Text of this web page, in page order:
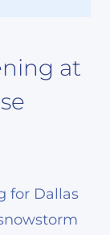
at
for Dallas